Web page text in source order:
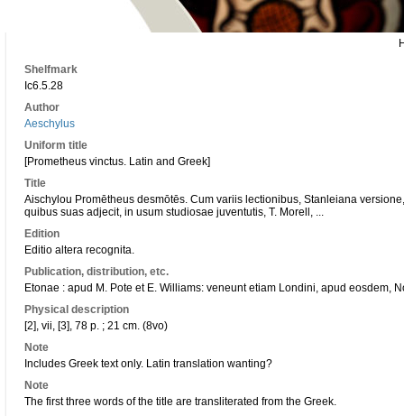
Shelfmark
Ic6.5.28
Author
Aeschylus
Uniform title
[Prometheus vinctus. Latin and Greek]
Title
Aischylou Promētheus desmōtēs. Cum variis lectionibus, Stanleiana
quibus suas adjecit, in usum studiosae juventutis, T. Morell, ...
Edition
Editio altera recognita.
Publication, distribution, etc.
Etonae : apud M. Pote et E. Williams: veneunt etiam Londini, apud eosdem,
Physical description
[2], vii, [3], 78 p. ; 21 cm. (8vo)
Note
Includes Greek text only. Latin translation wanting?
Note
The first three words of the title are transliterated from the Greek.